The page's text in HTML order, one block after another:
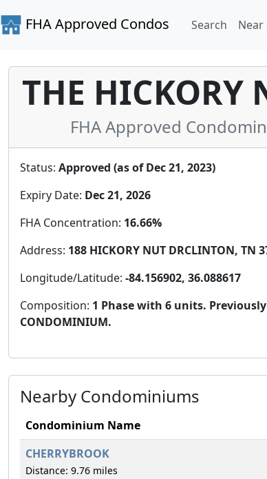
FHA Approved Condos Search Near
THE
FHA Approved
Status: Approved (as of Dec 21, 2023)
Expiry Date: Dec 21, 2026
FHA Concentration: 16.66%
Address: 188 HICKORY NUT DRCLINTON, TN
Longitude/Latitude: -84.156902, 36.088617
Composition: 1 Phase with 6 units. Previously
CONDOMINIUM.
Nearby Condominiums
Condominium Name
CHERRYBROOK
Distance: 9.76 miles